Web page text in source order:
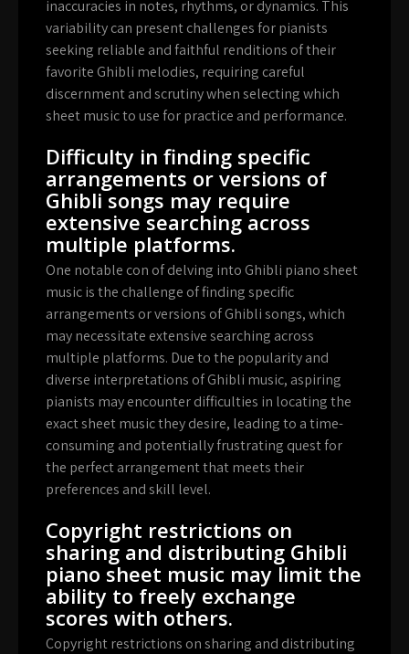
inaccuracies in notes, rhythms, or dynamics. This
variability can present challenges for pianists
seeking reliable and faithful renditions of their
favorite Ghibli melodies, requiring careful
discernment and scrutiny when selecting which
sheet music to use for practice and performance.
Difficulty in finding specific
arrangements or versions of
Ghibli songs may require
extensive searching across
multiple platforms.
One notable con of delving into Ghibli piano sheet
music is the challenge of finding specific
arrangements or versions of Ghibli songs, which
may necessitate extensive searching across
multiple platforms. Due to the popularity and
diverse interpretations of Ghibli music, aspiring
pianists may encounter difficulties in locating the
exact sheet music they desire, leading to a time-
consuming and potentially frustrating quest for
the perfect arrangement that meets their
preferences and skill level.
Copyright restrictions on
sharing and distributing Ghibli
piano sheet music may limit the
ability to freely exchange
scores with others.
Copyright restrictions on sharing and distributing